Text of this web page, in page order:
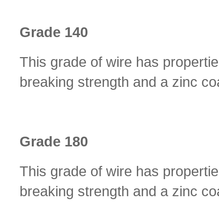
Grade 140
This grade of wire has
breaking strength and a zinc
Grade 180
This grade of wire has
breaking strength and a zinc